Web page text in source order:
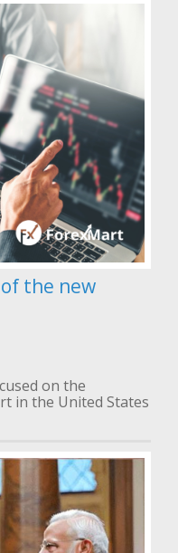
the new
on the
in the United States